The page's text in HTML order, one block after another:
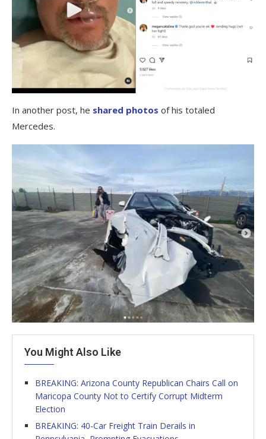
In another post, he shared photos of his totaled
Mercedes.
You Might Also Like
BREAKING: Arizona County Republican Chairs Call on
Maricopa County Not to Certify Corrupt Midterm
Election
BREAKING: 40-Car Freight Train Derails in